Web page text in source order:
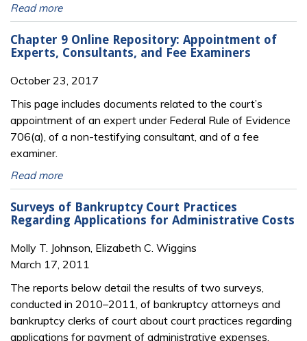
Read more
Chapter 9 Online Repository: Appointment of
Experts, Consultants, and Fee Examiners
October 23, 2017
This page includes documents related to the court’s
appointment of an expert under Federal Rule of Evidence
706(a), of a non-testifying consultant, and of a fee
examiner.
Read more
Surveys of Bankruptcy Court Practices
Regarding Applications for Administrative Costs
Molly T. Johnson, Elizabeth C. Wiggins
March 17, 2011
The reports below detail the results of two surveys,
conducted in 2010–2011, of bankruptcy attorneys and
bankruptcy clerks of court about court practices regarding
applications for payment of administrative expenses.